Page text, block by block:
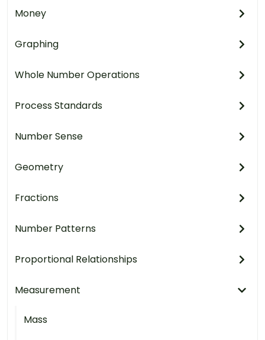
Money
Graphing
Whole Number Operations
Process Standards
Number Sense
Geometry
Fractions
Number Patterns
Proportional Relationships
Measurement
Mass